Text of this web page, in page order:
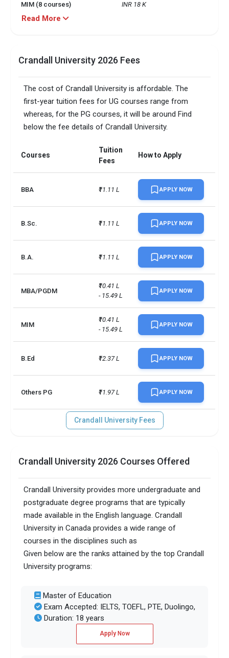
MIM (8 courses) INR 18 K
INR 19 K
Campus size 200 acres
more
Read More
Crandall University 2026 Fees
The cost of Crandall University is affordable. The
first-year tuition fees for UG courses range from
whereas, for the PG courses, it will be around Find
below the fee details of Crandall University.
Courses
Tuition
Fees
How to Apply
BBA ₹11.11 L APPLY NOW
B.Sc. ₹11.11 L APPLY NOW
B.A. ₹11.11 L APPLY NOW
MBA/PGDM
₹10.41 L
- 15.49 L
APPLY NOW
MIM
₹10.41 L
- 15.49 L
APPLY NOW
B.Ed ₹12.37 L APPLY NOW
Others PG ₹11.97 L APPLY NOW
Crandall University Fees
Crandall University 2026 Courses Offered
Crandall University provides more undergraduate and
postgraduate degree programs that are typically
made available in the English language. Crandall
University in Canada provides a wide range of
courses in the disciplines such as
Given below are the ranks attained by the top Crandall
University programs:
Master of Education
Exam Accepted: IELTS, TOEFL, PTE, Duolingo,
Duration: 18 years
Apply Now